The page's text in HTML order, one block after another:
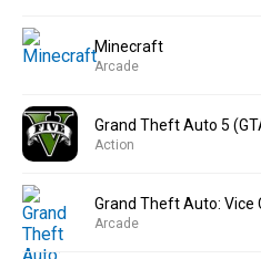
Minecraft
Arcade
Grand Theft Auto 5
Action
Grand Theft Auto: Vice
Arcade